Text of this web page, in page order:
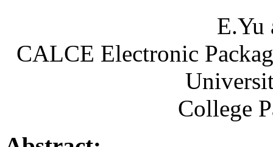
E.Yu
CALCE Electronic
College